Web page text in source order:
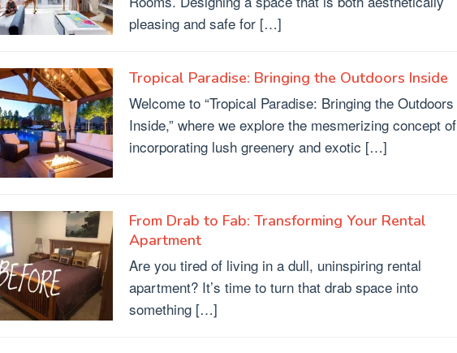
pleasing and safe for […]
Tropical Paradise: Bringing the Outdoors Inside
Welcome to “Tropical Paradise: Bringing the Outdoors
Inside,” where we explore the mesmerizing concept of
incorporating lush greenery and exotic […]
From Drab to Fab: Transforming Your Rental
Apartment
Are you tired of living in a dull, uninspiring rental
apartment? It’s time to turn that drab space into
something […]